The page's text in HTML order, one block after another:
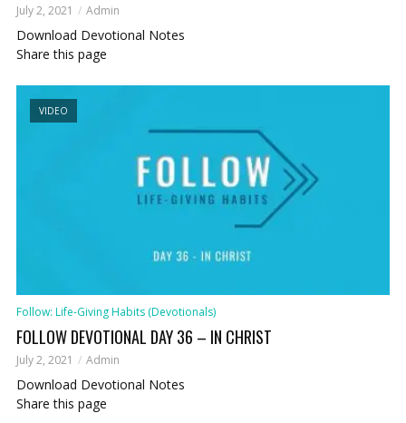
July 2, 2021 Admin
Download Devotional Notes
Share this page
VIDEO
Follow: Life-Giving Habits (Devotionals)
FOLLOW DEVOTIONAL DAY 36 – IN CHRIST
July 2, 2021 Admin
Download Devotional Notes
Share this page